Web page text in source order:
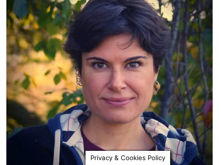
Privacy & Cookies Policy